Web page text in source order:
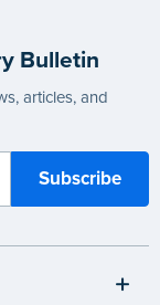
Bulletin
articles, and